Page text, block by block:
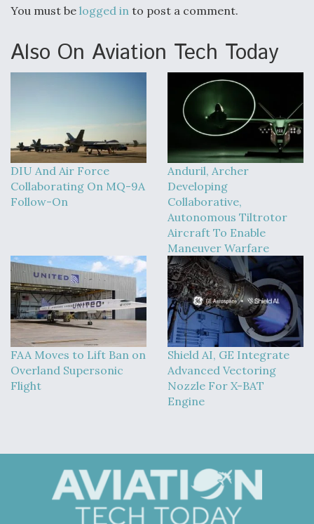
You must be logged in to post a comment.
Also On Aviation Tech Today
DIU And Air Force
Collaborating On MQ-9A
Follow-On
Anduril, Archer
Developing
Collaborative,
Autonomous Tiltrotor
Aircraft To Enable
Maneuver Warfare
FAA Moves to Lift Ban on
Overland Supersonic
Flight
Shield AI, GE Integrate
Advanced Vectoring
Nozzle For X-BAT
Engine